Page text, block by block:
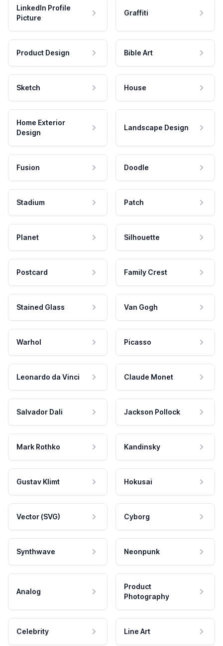
LinkedIn Profile
Picture
Graffiti
Product Design Bible Art
Sketch House
Home Exterior
Design
Landscape Design
Fusion Doodle
Stadium Patch
Planet Silhouette
Postcard Family Crest
Stained Glass Van Gogh
Warhol Picasso
Leonardo da Vinci Claude Monet
Salvador Dali Jackson Pollock
Mark Rothko Kandinsky
Gustav Klimt Hokusai
Vector (SVG) Cyborg
Synthwave Neonpunk
Analog
Product
Photography
Celebrity Line Art